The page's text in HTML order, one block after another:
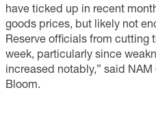
have ticked up in recent
goods prices, but likely not
Reserve officials from cutting
week, particularly since
increased notably,” said
Bloom.